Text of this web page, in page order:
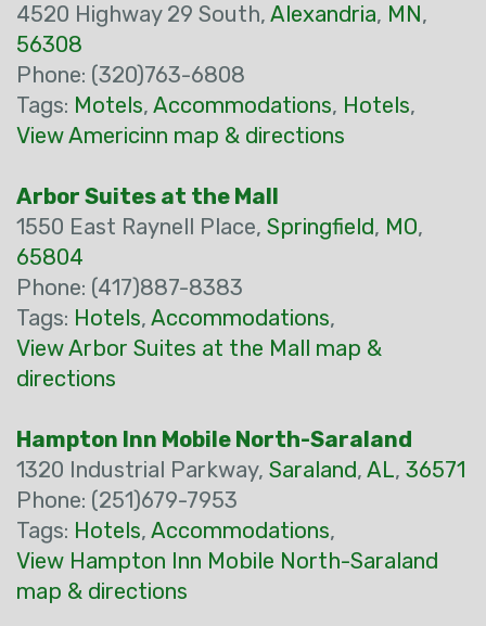
4520 Highway 29 South, Alexandria, MN,
56308
Phone: (320)763-6808
Tags: Motels, Accommodations, Hotels,
View Americinn map & directions
Arbor Suites at the Mall
1550 East Raynell Place, Springfield, MO,
65804
Phone: (417)887-8383
Tags: Hotels, Accommodations,
View Arbor Suites at the Mall map &
directions
Hampton Inn Mobile North-Saraland
1320 Industrial Parkway, Saraland, AL, 36571
Phone: (251)679-7953
Tags: Hotels, Accommodations,
View Hampton Inn Mobile North-Saraland
map & directions